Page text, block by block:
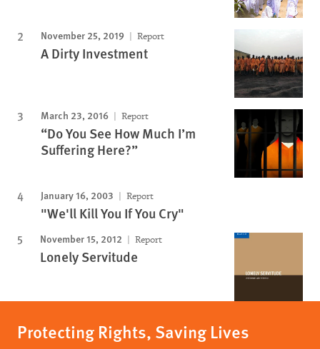
November 25, 2019 Report
A Dirty Investment
March 23, 2016 Report
“Do You See How Much I’m
Suffering Here?”
January 16, 2003 Report
"We'll Kill You If You Cry"
November 15, 2012 Report
Lonely Servitude
Protecting Rights, Saving Lives